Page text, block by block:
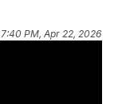
7:40 PM, Apr 22, 2026